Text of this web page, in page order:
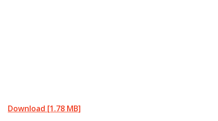
Download [1.78 MB]